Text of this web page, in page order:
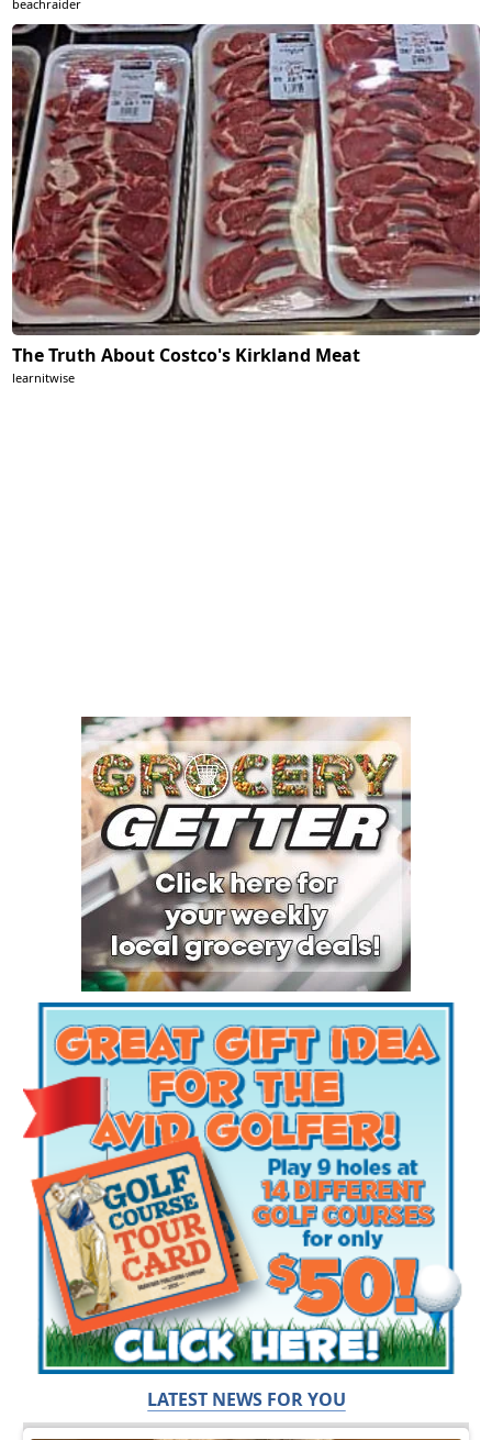
beachraider
The Truth About Costco's Kirkland Meat
learnitwise
LATEST NEWS FOR YOU